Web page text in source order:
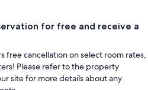
for free and receive a
free cancellation on select room rates,
Please refer to the property
site for more details about any